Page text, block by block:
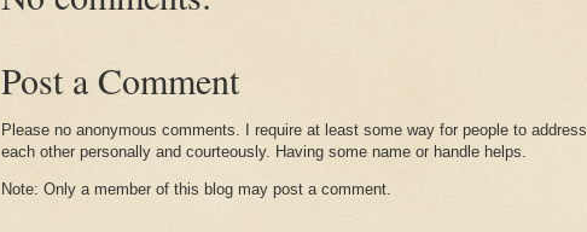
Post a Comment
Please no anonymous comments. I require at least some way for people to address
each other personally and courteously. Having some name or handle helps.
Note: Only a member of this blog may post a comment.